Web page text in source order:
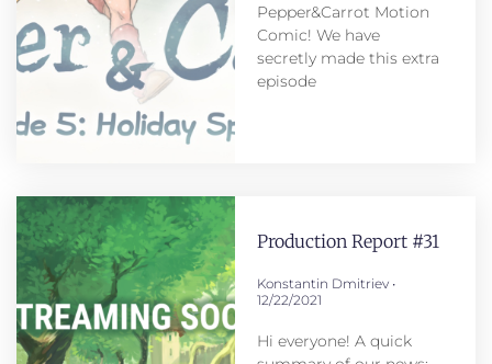
Pepper&Carrot Motion
Comic! We have
secretly made this extra
episode
Production Report #31
Konstantin Dmitriev
12/22/2021
Hi everyone! A quick